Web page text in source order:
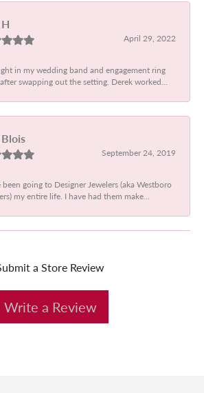
April 29, 2022
in my wedding band and engagement ring
swapping out the setting. Derek worked...
September 24, 2019
been going to Designer Jewelers (aka Westboro
my entire life. I have had them make...
a Store Review
Write a Review